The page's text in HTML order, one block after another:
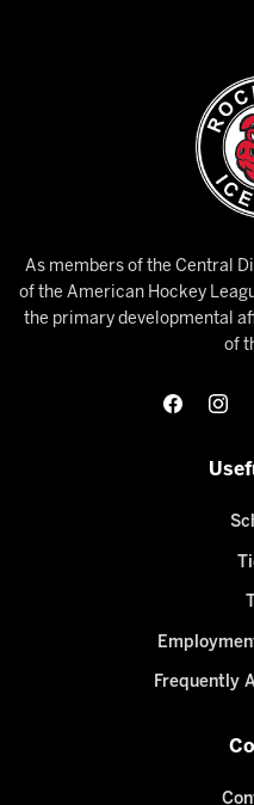
As members of the Central
of the American Hockey
the primary developmental
of
Frequently